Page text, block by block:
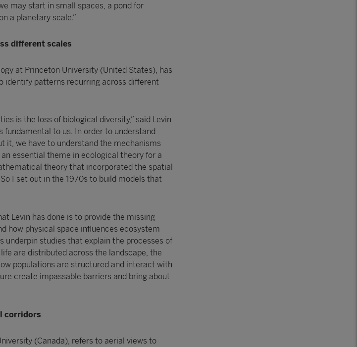
may start in small spaces, a pond for
a planetary scale.”
different scales
at Princeton University (United States), has
identify patterns recurring across different
is the loss of biological diversity,” said Levin
fundamental to us. In order to understand
it, we have to understand the mechanisms
essential theme in ecological theory for a
theory that incorporated the spatial
I set out in the 1970s to build models that
Levin has done is to provide the missing
how physical space influences ecosystem
underpin studies that explain the processes of
are distributed across the landscape, the
populations are structured and interact with
create impassable barriers and bring about
corridors
(Canada), refers to aerial views to